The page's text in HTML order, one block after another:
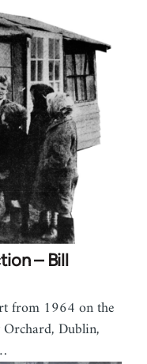
– Bill
from 1964 on the
Dublin,